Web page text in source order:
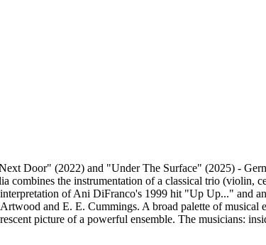
Door" (2022) and "Under The Surface" (2025) -
the instrumentation of a classical trio (violin,
of Ani DiFranco's 1999 hit "Up Up..." and
and E. E. Cummings. A broad palette of musical
picture of a powerful ensemble. The musicians: